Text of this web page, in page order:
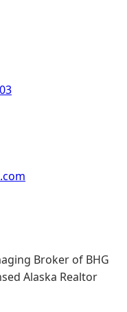
Broker of BHG
Alaska Realtor